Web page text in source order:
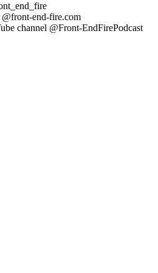
end-fire.com
channel @Front-EndFirePodcast